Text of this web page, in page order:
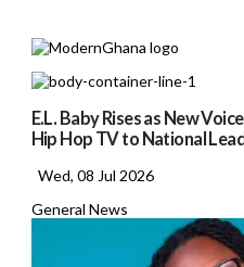
E.L. Baby Rises as New
Hip Hop TV to National
Wed, 08 Jul 2026
General News